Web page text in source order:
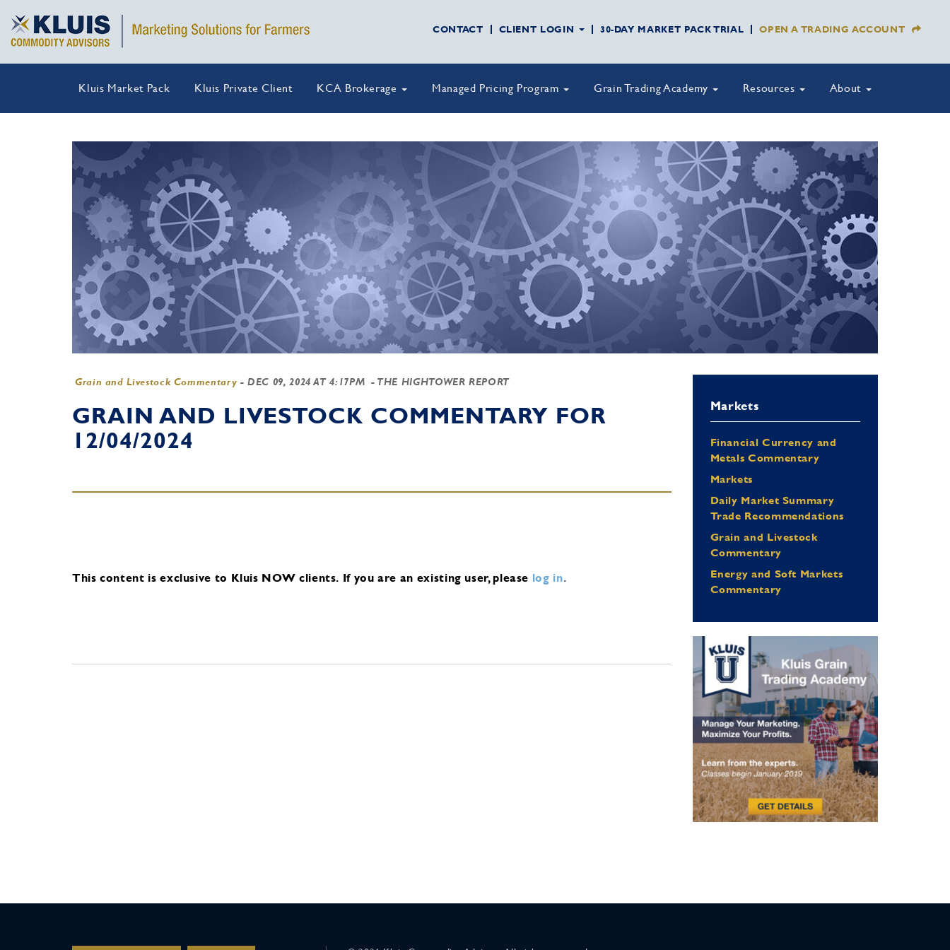
CONTACT CLIENT LOGIN 30-DAY MARKET PACK TRIAL OPEN A TRADING ACCOUNT
Kluis Market Pack Kluis Private Client KCA Brokerage Managed Pricing Program Grain Trading Academy Resources About
Grain and Livestock Commentary -DEC 09, 2024 AT 4:17PM - THE HIGHTOWER REPORT
GRAIN AND LIVESTOCK COMMENTARY FOR
12/04/2024
This content is exclusive to Kluis NOW clients. If you are an existing user, please log in.
Markets
Financial Currency and
Metals Commentary
Markets
Daily Market Summary
Trade Recommendations
Grain and Livestock
Commentary
Energy and Soft Markets
Commentary